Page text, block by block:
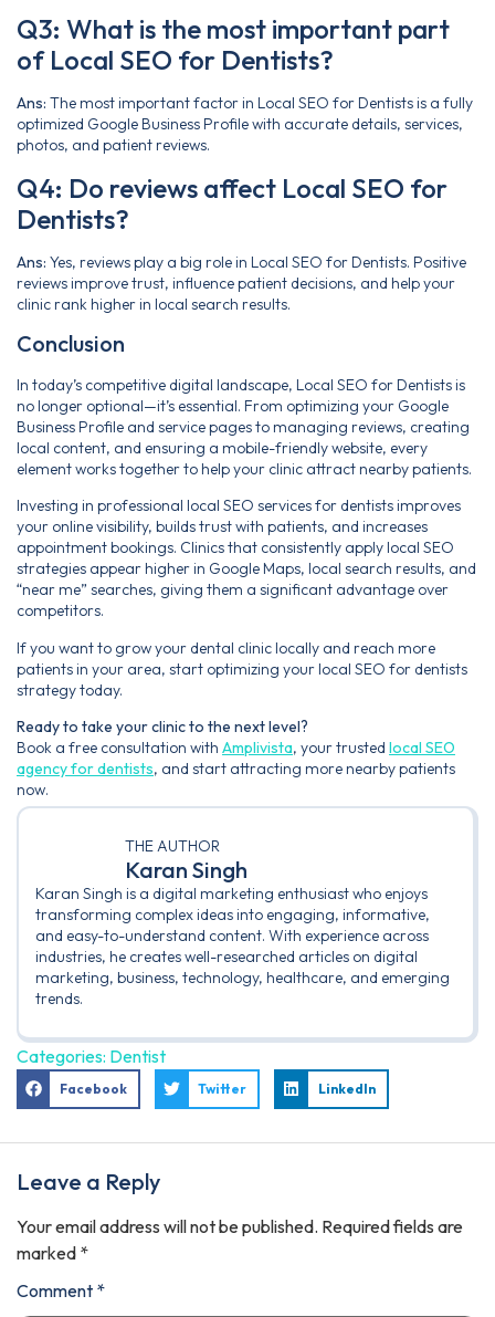
Q3: What is the most important part
of Local SEO for Dentists?
Ans: The most important factor in Local SEO for Dentists is a fully
optimized Google Business Profile with accurate details, services,
photos, and patient reviews.
Q4: Do reviews affect Local SEO for
Dentists?
Ans: Yes, reviews play a big role in Local SEO for Dentists. Positive
reviews improve trust, influence patient decisions, and help your
clinic rank higher in local search results.
Conclusion
In today’s competitive digital landscape, Local SEO for Dentists is
no longer optional—it’s essential. From optimizing your Google
Business Profile and service pages to managing reviews, creating
local content, and ensuring a mobile-friendly website, every
element works together to help your clinic attract nearby patients.
Investing in professional local SEO services for dentists improves
your online visibility, builds trust with patients, and increases
appointment bookings. Clinics that consistently apply local SEO
strategies appear higher in Google Maps, local search results, and
“near me” searches, giving them a significant advantage over
competitors.
If you want to grow your dental clinic locally and reach more
patients in your area, start optimizing your local SEO for dentists
strategy today.
Ready to take your clinic to the next level?
Book a free consultation with Amplivista, your trusted local SEO
agency for dentists, and start attracting more nearby patients
now.
THE AUTHOR
Karan Singh
Karan Singh is a digital marketing enthusiast who enjoys
transforming complex ideas into engaging, informative,
and easy-to-understand content. With experience across
industries, he creates well-researched articles on digital
marketing, business, technology, healthcare, and emerging
trends.
Categories: Dentist
Facebook Twitter LinkedIn
Leave a Reply
Your email address will not be published. Required fields are
marked *
Comment *